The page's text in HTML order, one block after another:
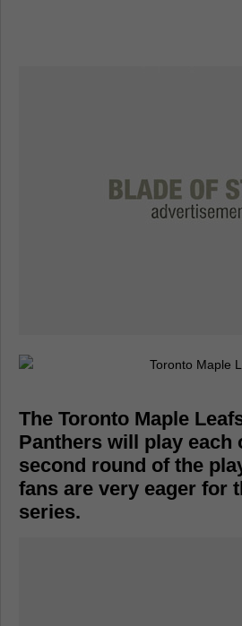
The Toronto Maple
Panthers will play each
second round of the
fans are very eager for
series.